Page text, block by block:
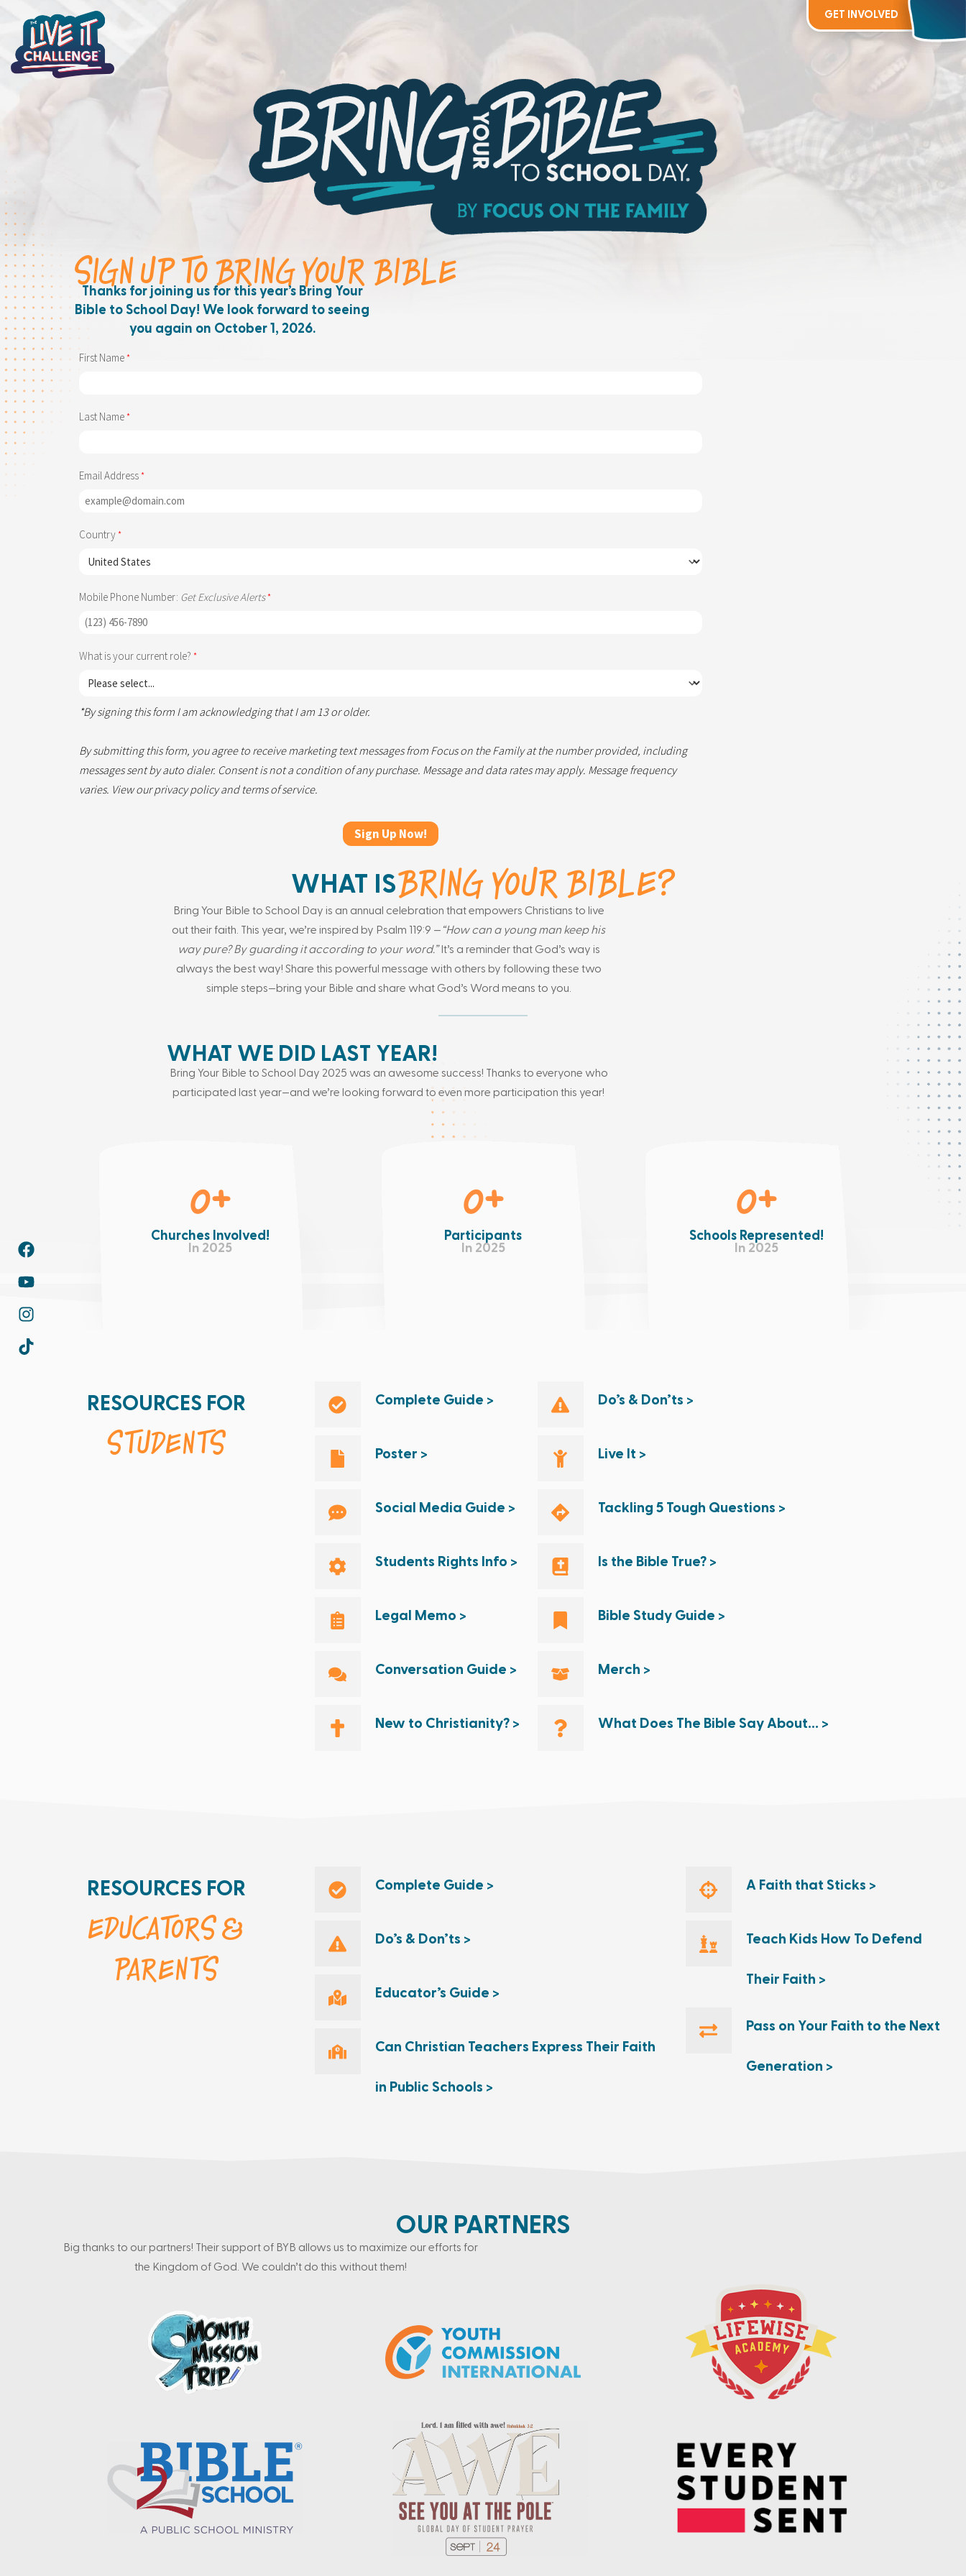
GET INVOLVED
SIGN UP TO BRING YOUR BIBLE
Thanks for joining us for this year’s Bring Your
Bible to School Day! We look forward to seeing
you again on October 1, 2026.
First Name
Last Name
Email Address
Country
Mobile Phone Number: Get Exclusive Alerts
What is your current role?
*By signing this form I am acknowledging that I am 13 or older.
By submitting this form, you agree to receive marketing text messages from Focus on the Family at the number provided, including
messages sent by auto dialer. Consent is not a condition of any purchase. Message and data rates may apply. Message frequency
varies. View ourprivacy policyand terms of service.
WHAT ISBRING YOUR BIBLE?
Bring Your Bible to School Day is an annual celebration that empowers Christians to live
out their faith. This year, we’re inspired by Psalm 119:9 — “How can a young man keep his
way pure? By guarding it according to your word.”It’s a reminder that God’s way is
always the best way! Share this powerful message with others by following these two
simple steps—bring your Bible and share what God’s Word means to you.
WHAT WE DID LAST YEAR!
Bring Your Bible to School Day 2025 was an awesome success! Thanks to everyone who
participated last year—and we’re looking forward to even more participation this year!
Churches Involved!
0+
In 2025
Participants
0+
In 2025
Schools Represented!
0+
In 2025
RESOURCES FOR
Students
Complete Guide >
Poster >
Social Media Guide >
Students Rights Info >
Legal Memo >
Conversation Guide >
New to Christianity? >
Do’s & Don’ts >
Live It >
Tackling 5 Tough Questions >
Is the Bible True? >
Bible Study Guide >
Merch >
What Does The Bible Say About... >
RESOURCES FOR
Educators &
Parents
Complete Guide >
Do’s & Don’ts >
Educator’s Guide >
Can Christian Teachers Express Their Faith
in Public Schools >
A Faith that Sticks >
Teach Kids How To Defend
Their Faith >
Pass on Your Faith to the Next
Generation >
OUR PARTNERS
Big thanks to our partners! Their support of BYB allows us to maximize our efforts for
the Kingdom of God. We couldn’t do this without them!